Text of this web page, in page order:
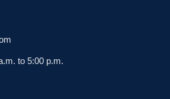
to 5:00 p.m.